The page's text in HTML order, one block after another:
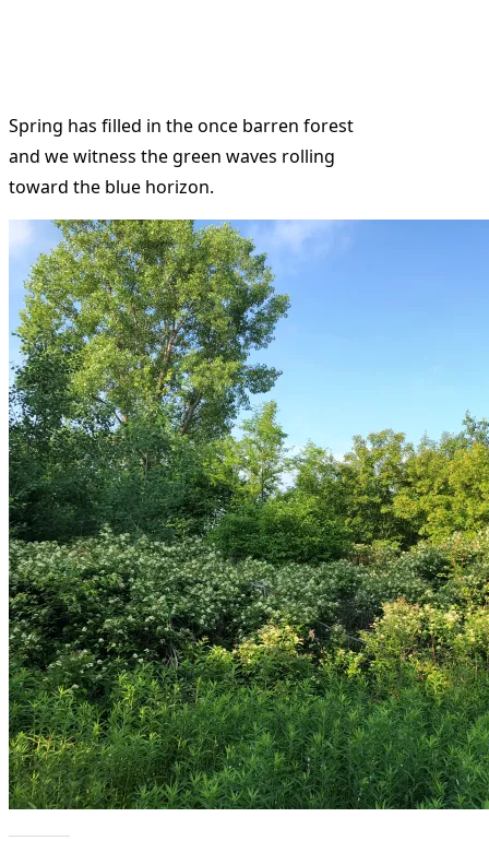
Spring has filled in the once barren forest
and we witness the green waves rolling
toward the blue horizon.